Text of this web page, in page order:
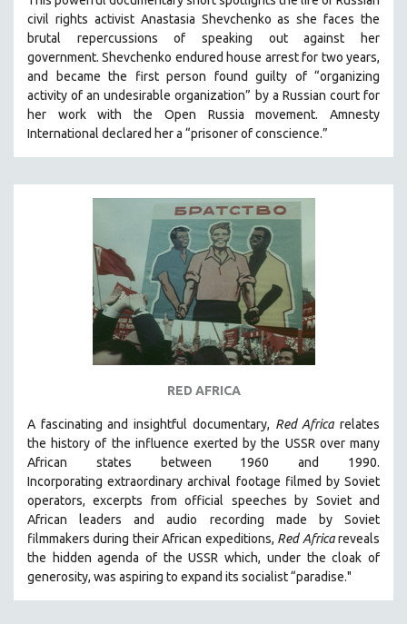
civil rights activist Anastasia Shevchenko as she faces the
brutal repercussions of speaking out against her
government.Shevchenko endured house arrest for two years,
and became the first person found guilty of “organizing
activity of an undesirable organization” by a Russian court for
her work with the Open Russia movement. Amnesty
International declared her a “prisoner of conscience.”
RED AFRICA
A fascinating and insightful documentary, Red Africa relates
the history of the influence exerted by the USSR over many
African states between 1960 and 1990.
Incorporating extraordinary archival footage filmed by Soviet
operators,excerpts from official speeches by Soviet and
African leaders and audio recording made by Soviet
filmmakers during their African expeditions, Red Africa reveals
the hidden agenda of the USSR which, under the cloak of
generosity, was aspiring to expand its socialist “paradise."